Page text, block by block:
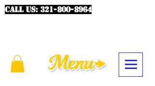
CALL US: 321-800-8964